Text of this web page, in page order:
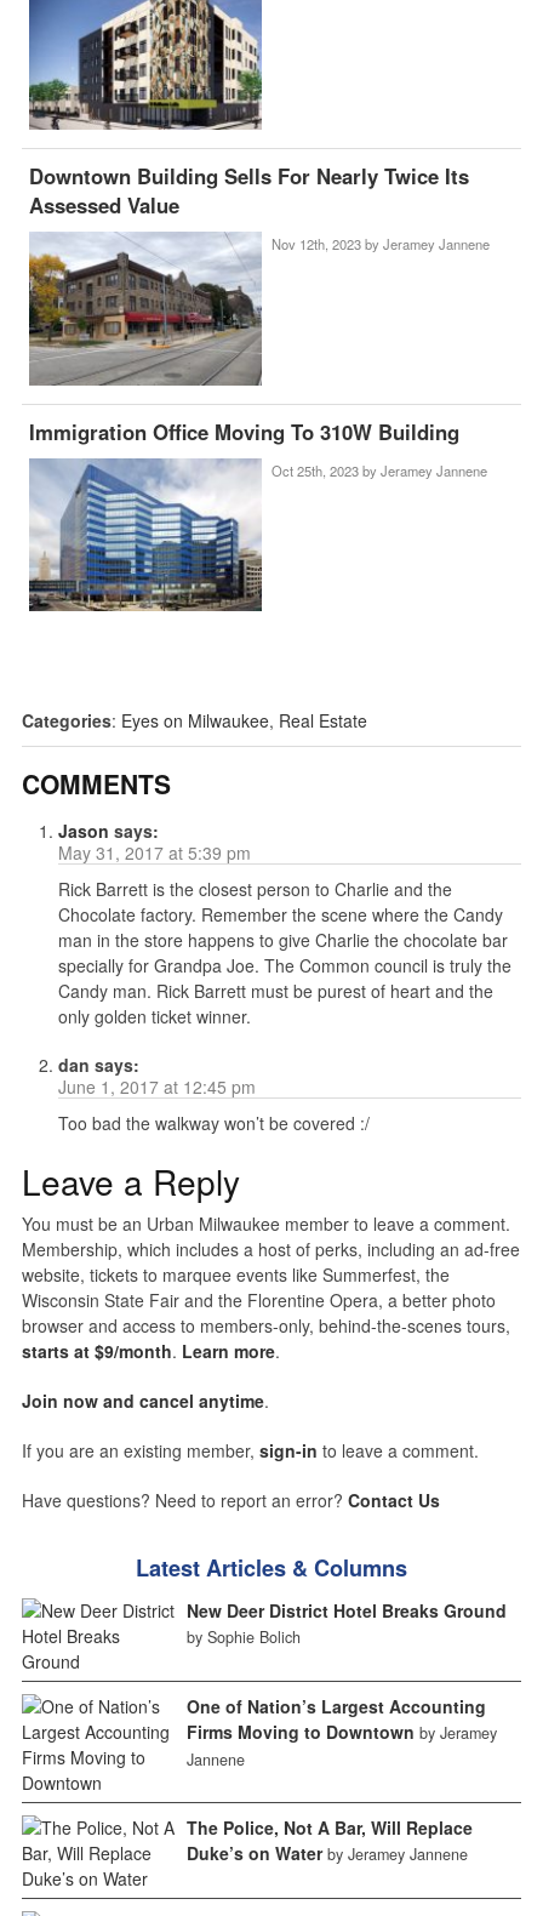
Downtown Building Sells For Nearly Twice Its
Assessed Value
Nov 12th, 2023 by Jeramey Jannene
Immigration Office Moving To 310W Building
Oct 25th, 2023 by Jeramey Jannene
Categories: Eyes on Milwaukee, Real Estate
COMMENTS
Jason says:
May 31, 2017 at 5:39 pm
Rick Barrett is the closest person to Charlie and the
Chocolate factory. Remember the scene where the Candy
man in the store happens to give Charlie the chocolate bar
specially for Grandpa Joe. The Common council is truly the
Candy man. Rick Barrett must be purest of heart and the
only golden ticket winner.
dan says:
June 1, 2017 at 12:45 pm
Too bad the walkway won’t be covered :/
Leave a Reply
You must be an Urban Milwaukee member to leave a comment.
Membership, which includes a host of perks, including an ad-free
website, tickets to marquee events like Summerfest, the
Wisconsin State Fair and the Florentine Opera, a better photo
browser and access to members-only, behind-the-scenes tours,
starts at $9/month. Learn more.
Join now and cancel anytime.
If you are an existing member, sign-in to leave a comment.
Have questions? Need to report an error? Contact Us
Latest Articles & Columns
New Deer District Hotel Breaks Ground
by Sophie Bolich
One of Nation’s Largest Accounting
Firms Moving to Downtown by Jeramey
Jannene
The Police, Not A Bar, Will Replace
Duke’s on Water by Jeramey Jannene